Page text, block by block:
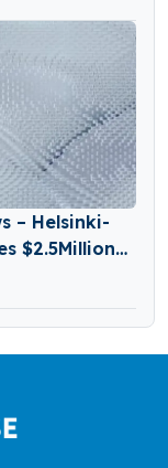
– Helsinki-
$2.5Million